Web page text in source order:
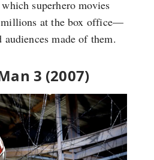
superhero movies
millions at the box office—
made of them.
3 (2007)